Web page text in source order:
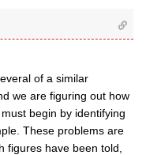
of a similar
we are figuring out how
begin by identifying
These problems are
figures have been told,